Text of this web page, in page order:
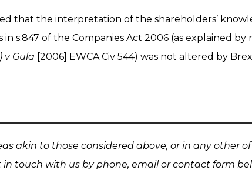
that the interpretation of the shareholders’
s.847 of the Companies Act 2006 (as explained by
v Gula [2006] EWCA Civ 544) was not altered by
akin to those considered above, or in any other of
touch with us by phone, email or contact form